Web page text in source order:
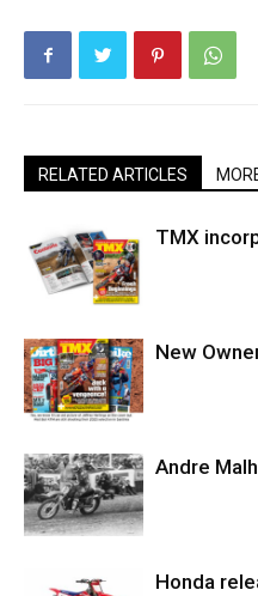
RELATED ARTICLES
TMX
New
Andre
Honda